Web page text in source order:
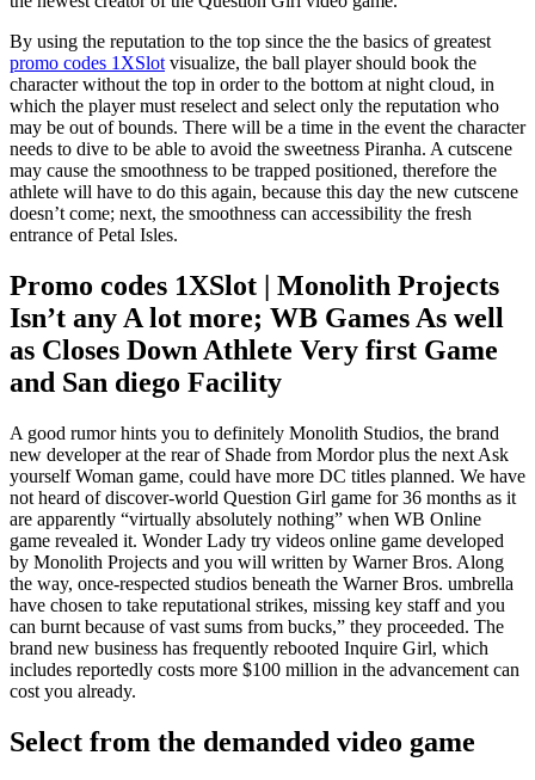
By using the reputation to the top since the the basics of greatest
promo codes 1XSlot visualize, the ball player should book the
character without the top in order to the bottom at night cloud, in
which the player must reselect and select only the reputation who
may be out of bounds. There will be a time in the event the character
needs to dive to be able to avoid the sweetness Piranha. A cutscene
may cause the smoothness to be trapped positioned, therefore the
athlete will have to do this again, because this day the new cutscene
doesn’t come; next, the smoothness can accessibility the fresh
entrance of Petal Isles.
Promo codes 1XSlot | Monolith Projects
Isn’t any A lot more; WB Games As well
as Closes Down Athlete Very first Game
and San diego Facility
A good rumor hints you to definitely Monolith Studios, the brand
new developer at the rear of Shade from Mordor plus the next Ask
yourself Woman game, could have more DC titles planned. We have
not heard of discover-world Question Girl game for 36 months as it
are apparently “virtually absolutely nothing” when WB Online
game revealed it. Wonder Lady try videos online game developed
by Monolith Projects and you will written by Warner Bros. Along
the way, once-respected studios beneath the Warner Bros. umbrella
have chosen to take reputational strikes, missing key staff and you
can burnt because of vast sums from bucks,” they proceeded. The
brand new business has frequently rebooted Inquire Girl, which
includes reportedly costs more $100 million in the advancement can
cost you already.
Select from the demanded video game